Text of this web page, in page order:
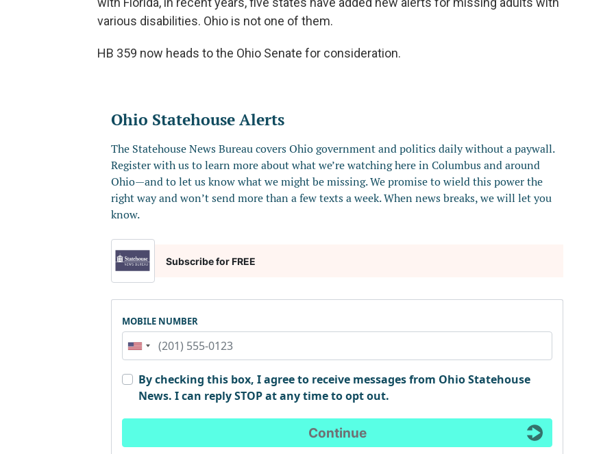
various disabilities. Ohio is not one of them.
HB 359 now heads to the Ohio Senate for consideration.